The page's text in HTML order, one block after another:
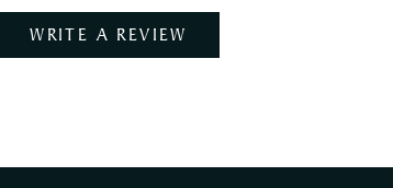
WRITE A REVIEW